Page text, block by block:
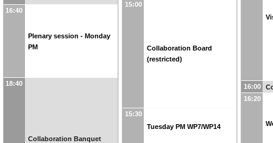
16:40
Plenary session - Monday
PM
18:40
Collaboration Banquet
15:00
Collaboration Board
(restricted)
15:30
Tuesday PM WP7/WP14
16:00
16:20